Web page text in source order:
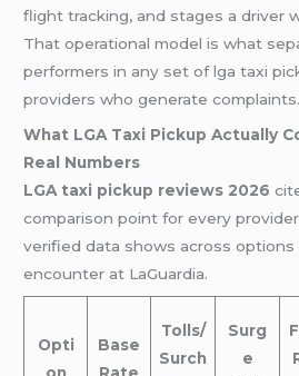
flight tracking, and stages a driver
That operational model is what
performers in any set of lga taxi
providers who generate complaints.
What LGA Taxi Pickup Actually
Real Numbers
LGA taxi pickup reviews 2026
comparison point for every
verified data shows across options
encounter at LaGuardia.
Opti
Base
Tolls/
Surch
Surg
e